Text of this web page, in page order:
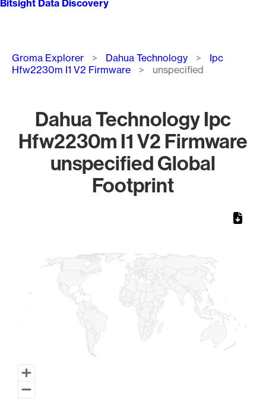
Bitsight Data Discovery
Breadcrumb
Groma Explorer Dahua Technology
Ipc
Hfw2230m I1 V2 Firmware
unspecified
Dahua Technology Ipc
Hfw2230m I1 V2 Firmware
unspecified Global
Footprint